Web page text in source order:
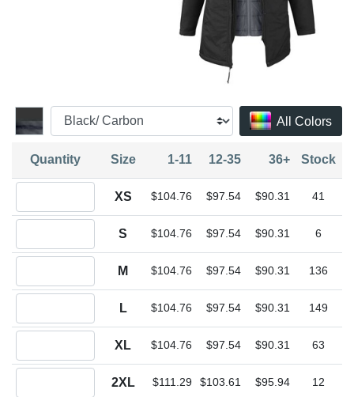
All Colors
Quantity Size 1-11 12-35 36+ Stock
XS $104.76 $97.54 $90.31 41
S $104.76 $97.54 $90.31 6
M $104.76 $97.54 $90.31 136
L $104.76 $97.54 $90.31 149
XL $104.76 $97.54 $90.31 63
2XL $111.29 $103.61 $95.94 12